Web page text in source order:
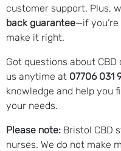
customer support. Plus,
back guarantee—if
make it right.
Got questions about
us anytime at 07706 031
knowledge and help you
your needs.
Please note: Bristol CBD
nurses. We do not make